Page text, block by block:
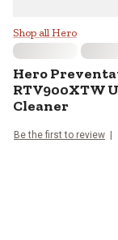
Hero
Shop all Hero
Hero
RTV900XTW
Cleaner
Be the first to review